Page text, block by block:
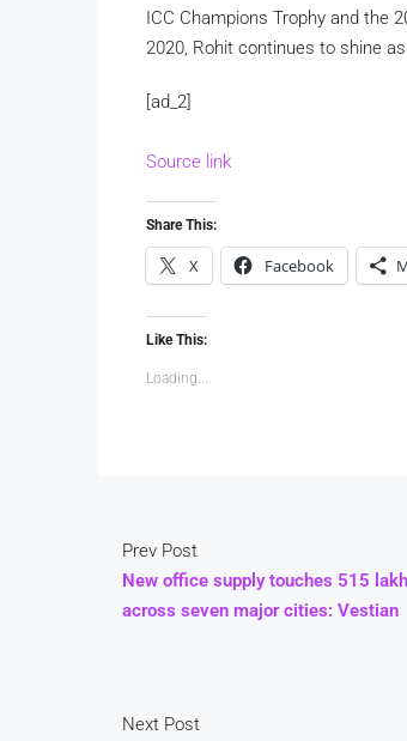
ICC Champions Trophy and the
2020, Rohit continues to shine
[ad_2]
Source link
Share This:
X Facebook
Like This:
Loading...
Prev Post
New office supply touches 515
across seven major cities: Vestian
Next Post